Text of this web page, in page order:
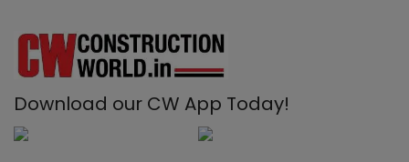
Download our CW App Today!